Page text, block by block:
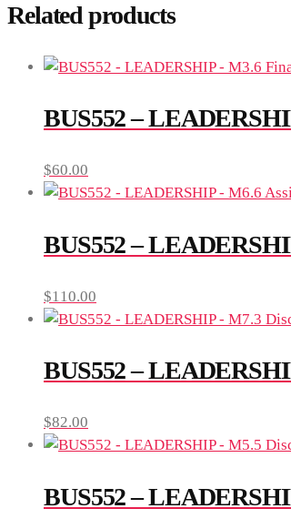
Related products
BUS552 –
$60.00
BUS552 –
$110.00
BUS552 –
$82.00
BUS552 –